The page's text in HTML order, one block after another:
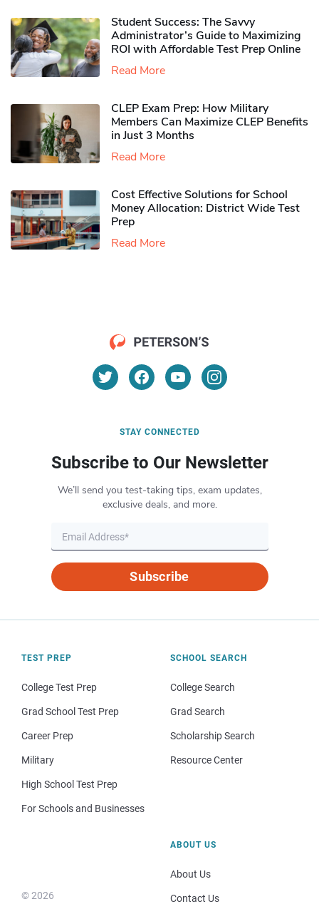
Student Success: The Savvy
Administrator’s Guide to Maximizing
ROI with Affordable Test Prep Online
Read More
CLEP Exam Prep: How Military
Members Can Maximize CLEP Benefits
in Just 3 Months
Read More
Cost Effective Solutions for School
Money Allocation: District Wide Test
Prep
Read More
STAY CONNECTED
Subscribe to Our Newsletter
We’ll send you test-taking tips, exam updates,
exclusive deals, and more.
Subscribe
TEST PREP
College Test Prep
Grad School Test Prep
Career Prep
Military
High School Test Prep
For Schools and Businesses
SCHOOL SEARCH
College Search
Grad Search
Scholarship Search
Resource Center
© 2026
ABOUT US
About Us
Contact Us